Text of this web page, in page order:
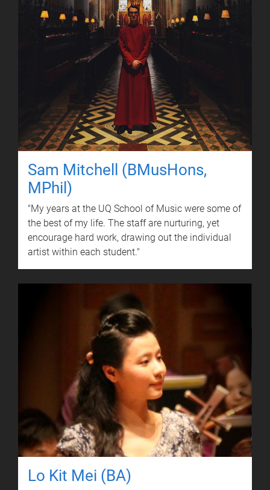
Sam Mitchell (BMusHons,
MPhil)
"My years at the UQ School of Music were some of
the best of my life. The staff are nurturing, yet
encourage hard work, drawing out the individual
artist within each student."
Lo Kit Mei (BA)